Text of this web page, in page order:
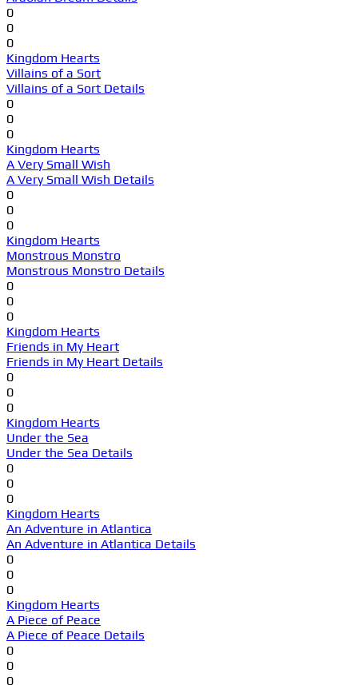
0
0
0
Kingdom Hearts
Villains of a Sort
Villains of a Sort Details
0
0
0
Kingdom Hearts
A Very Small Wish
A Very Small Wish Details
0
0
0
Kingdom Hearts
Monstrous Monstro
Monstrous Monstro Details
0
0
0
Kingdom Hearts
Friends in My Heart
Friends in My Heart Details
0
0
0
Kingdom Hearts
Under the Sea
Under the Sea Details
0
0
0
Kingdom Hearts
An Adventure in Atlantica
An Adventure in Atlantica Details
0
0
0
Kingdom Hearts
A Piece of Peace
A Piece of Peace Details
0
0
0